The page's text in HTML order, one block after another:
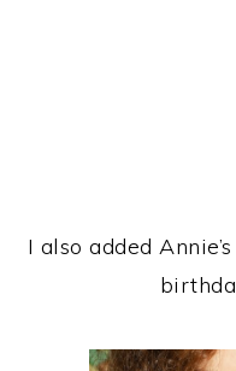
I also added